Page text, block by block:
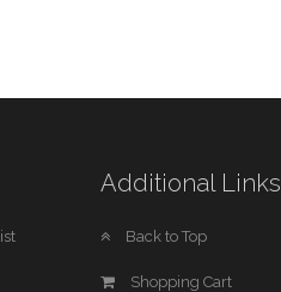
Additional Links
Back to Top
Shopping Cart